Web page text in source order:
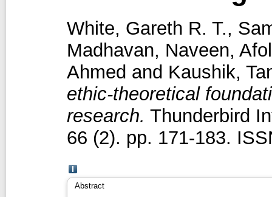
White, Gareth R. T.,
Madhavan, Naveen,
Ahmed and Kaushik,
ethic‐theoretical
research. Thunderbird
66 (2). pp. 171-183.
Abstract